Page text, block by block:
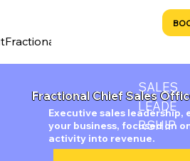
Fractional CRO Services
SALES
LEADE
RSHIP
Fractional Chief Sales
Executive sales leadership,
your business, focused on
activity into revenue.